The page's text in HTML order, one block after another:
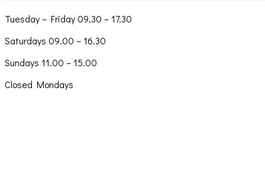
Tuesday – Friday 09.30 – 17.30
Saturdays 09.00 – 16.30
Sundays 11.00 – 15.00
Closed Mondays